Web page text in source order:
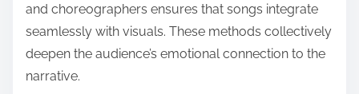
and choreographers ensures that songs integrate
seamlessly with visuals. These methods collectively
deepen the audience’s emotional connection to the
narrative.